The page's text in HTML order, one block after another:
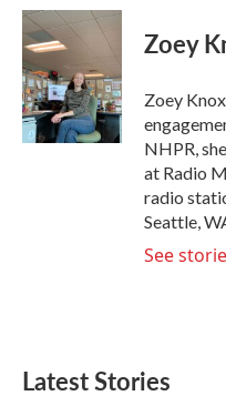
c
e
b
o
o
k
i
t
t
e
r
n
k
d
I
n
Zoey
Zoey
NHPR,
at Radio
radio
Seattle,
See
Latest Stories